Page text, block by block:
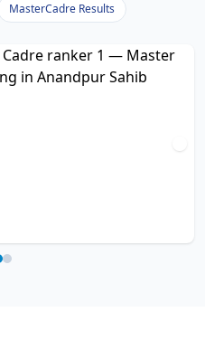
MasterCadre Results